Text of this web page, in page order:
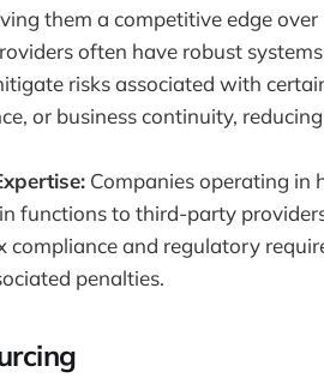
them a competitive edge over
often have robust
risks associated with
or business continuity,
Companies operating in
functions to third-party
compliance and regulatory
penalties.